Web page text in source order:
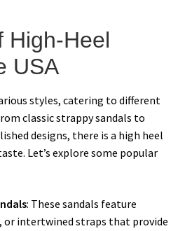
High-Heel
USA
styles, catering to different
classic strappy sandals to
designs, there is a high heel
Let’s explore some popular
: These sandals feature
or intertwined straps that provide